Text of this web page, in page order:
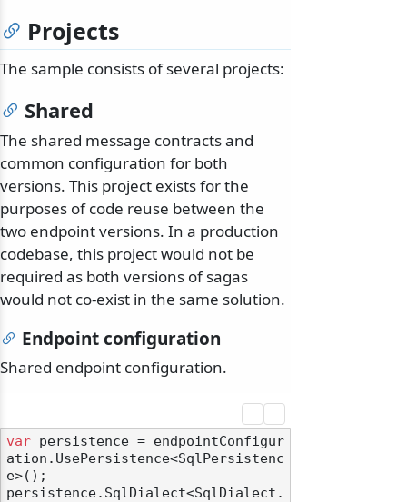
Projects
The sample consists of several projects:
Shared
The shared message contracts and
common configuration for both
versions. This project exists for the
purposes of code reuse between the
two endpoint versions. In a production
codebase, this project would not be
required as both versions of sagas
would not co-exist in the same solution.
Endpoint configuration
Shared endpoint configuration.
var persistence = endpointConfigur
ation.UsePersistence<SqlPersistenc
e>();
persistence.SqlDialect<SqlDialect.